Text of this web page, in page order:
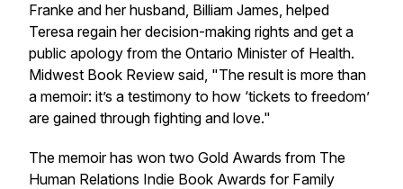
Franke and her husband, Billiam James, helped
Teresa regain her decision-making rights and get a
public apology from the Ontario Minister of Health.
Midwest Book Review said, "The result is more than
a memoir: it’s a testimony to how ‘tickets to freedom’
are gained through fighting and love."
The memoir has won two Gold Awards from The
Human Relations Indie Book Awards for Family